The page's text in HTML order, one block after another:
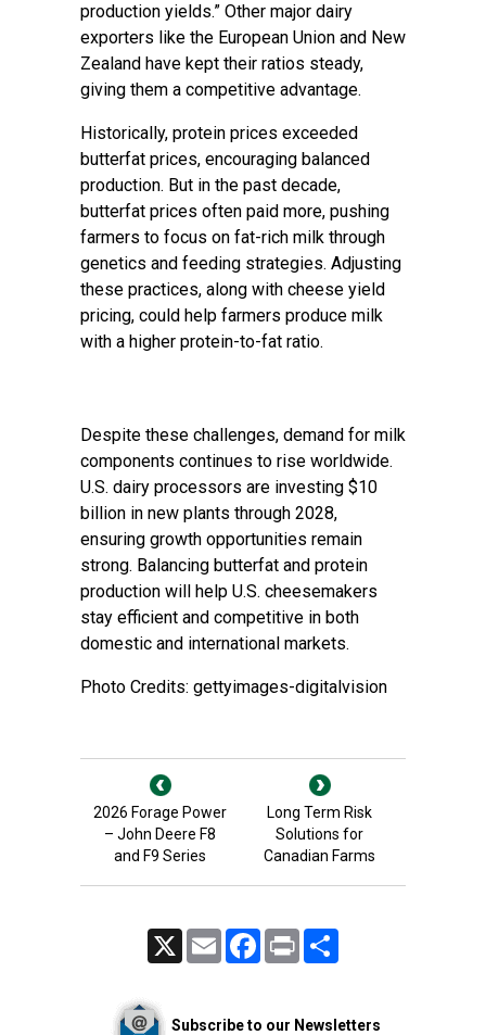
production yields.” Other major dairy
exporters like the European Union and New
Zealand have kept their ratios steady,
giving them a competitive advantage.
Historically, protein prices exceeded
butterfat prices, encouraging balanced
production. But in the past decade,
butterfat prices often paid more, pushing
farmers to focus on fat-rich milk through
genetics and feeding strategies. Adjusting
these practices, along with cheese yield
pricing, could help farmers produce milk
with a higher protein-to-fat ratio.
Despite these challenges, demand for milk
components continues to rise worldwide.
U.S. dairy processors are investing $10
billion in new plants through 2028,
ensuring growth opportunities remain
strong. Balancing butterfat and protein
production will help U.S. cheesemakers
stay efficient and competitive in both
domestic and international markets.
Photo Credits: gettyimages-digitalvision
2026 Forage Power
– John Deere F8
and F9 Series
Long Term Risk
Solutions for
Canadian Farms
Email FacebookPrint
Subscribe to our Newsletters